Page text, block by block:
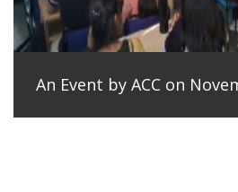
An Event by ACC on